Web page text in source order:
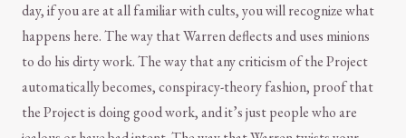
day, if you are at all familiar with cults, you will recognize what
happens here. The way that Warren deflects and uses minions
to do his dirty work. The way that any criticism of the Project
automatically becomes, conspiracy-theory fashion, proof that
the Project is doing good work, and it’s just people who are